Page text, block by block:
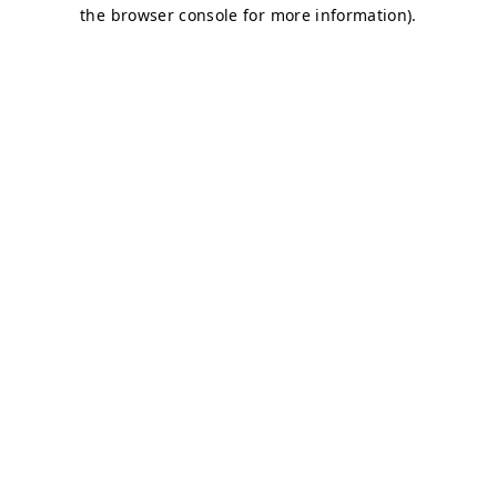
the browser console for more information).